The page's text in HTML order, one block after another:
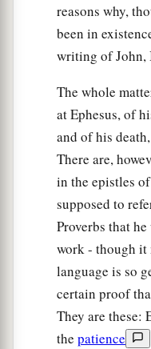
reasons why,
been in
writing of John,
The whole
at Ephesus, of
and of his
There are,
in the epistles
supposed to
Proverbs that
work - though it
language is so
certain proof
They are these:
the patience